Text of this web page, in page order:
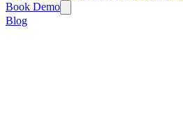
Book Demo
Blog